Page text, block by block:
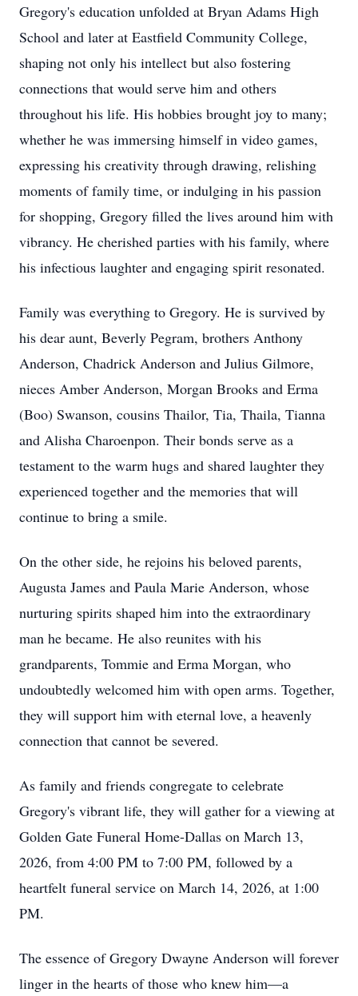
Gregory's education unfolded at Bryan Adams High
School and later at Eastfield Community College,
shaping not only his intellect but also fostering
connections that would serve him and others
throughout his life. His hobbies brought joy to many;
whether he was immersing himself in video games,
expressing his creativity through drawing, relishing
moments of family time, or indulging in his passion
for shopping, Gregory filled the lives around him with
vibrancy. He cherished parties with his family, where
his infectious laughter and engaging spirit resonated.
Family was everything to Gregory. He is survived by
his dear aunt, Beverly Pegram, brothers Anthony
Anderson, Chadrick Anderson and Julius Gilmore,
nieces Amber Anderson, Morgan Brooks and Erma
(Boo) Swanson, cousins Thailor, Tia, Thaila, Tianna
and Alisha Charoenpon. Their bonds serve as a
testament to the warm hugs and shared laughter they
experienced together and the memories that will
continue to bring a smile.
On the other side, he rejoins his beloved parents,
Augusta James and Paula Marie Anderson, whose
nurturing spirits shaped him into the extraordinary
man he became. He also reunites with his
grandparents, Tommie and Erma Morgan, who
undoubtedly welcomed him with open arms. Together,
they will support him with eternal love, a heavenly
connection that cannot be severed.
As family and friends congregate to celebrate
Gregory's vibrant life, they will gather for a viewing at
Golden Gate Funeral Home-Dallas on March 13,
2026, from 4:00 PM to 7:00 PM, followed by a
heartfelt funeral service on March 14, 2026, at 1:00
PM.
The essence of Gregory Dwayne Anderson will forever
linger in the hearts of those who knew him—a